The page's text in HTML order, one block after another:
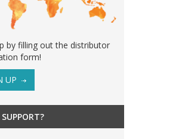
by filling out the distributor
form!
UP